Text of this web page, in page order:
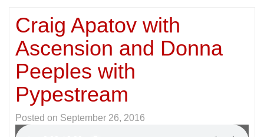
Craig Apatov with
Ascension and Donna
Peeples with
Pypestream
Posted on September 26, 2016